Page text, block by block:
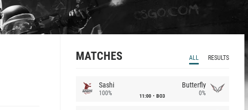
MATCHES ALL RESULTS
Sashi
100% 11:00 BO3
Butterfly
0%